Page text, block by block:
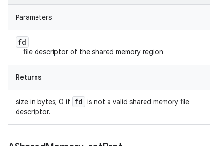
Parameters
fd
file descriptor of the shared memory region
Returns
size in bytes; 0 if fd is not a valid shared memory file
descriptor.